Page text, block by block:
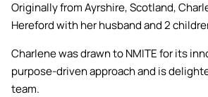
Originally from Ayrshire, Scotland,
Hereford with her husband and 2
Charlene was drawn to NMITE for its
purpose-driven approach and is
team.
MEng (Hons) Mechanical
Engineering (Accelerated)
BSc (Hons) Construction